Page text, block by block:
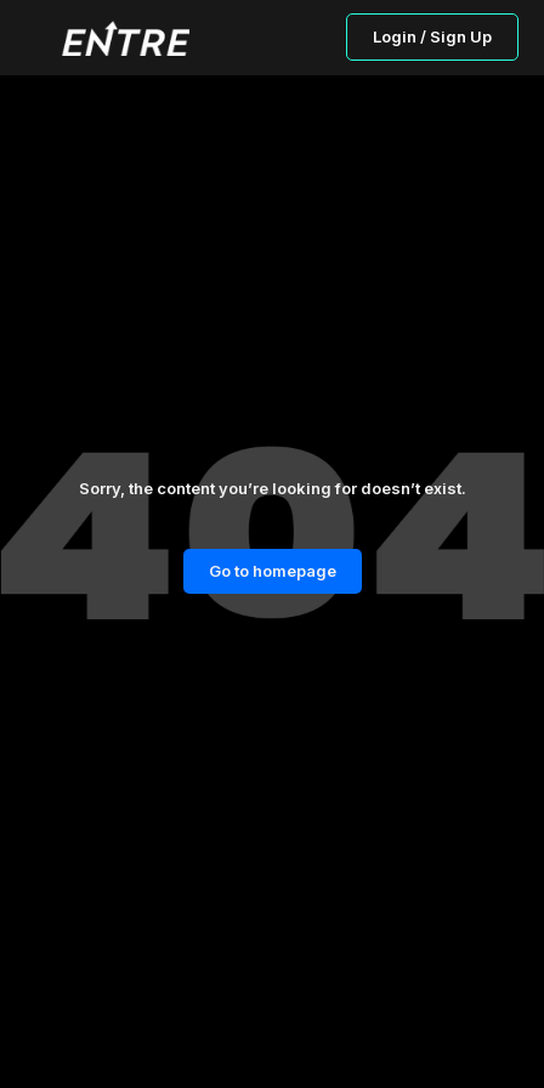
Login / Sign Up
Sorry, the content you’re looking for doesn’t exist.
Go to homepage